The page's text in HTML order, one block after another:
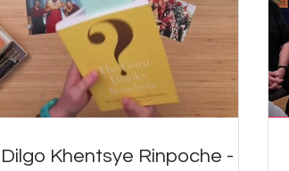
to share their reflections, questions, and
insights, whether they were familiar with
the teaching or encountering it for the
first time. If you missed it and want to
explore this teaching on your own, we
recommend reading Chapter Five an
Dilgo Khentsye Rinpoche -